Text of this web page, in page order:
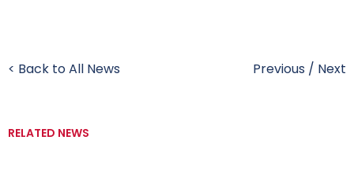
< Back to All News Previous / Next
RELATED NEWS